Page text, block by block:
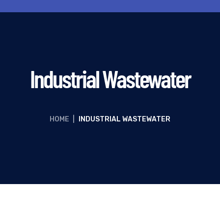
Industrial Wastewater
HOME INDUSTRIAL WASTEWATER